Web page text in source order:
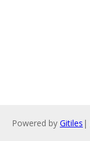
Powered by Gitiles |